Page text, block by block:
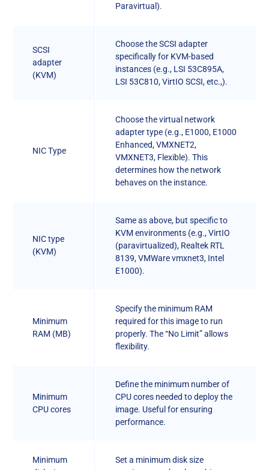
Paravirtual).
SCSI
adapter
(KVM)
Choose the SCSI adapter
specifically for KVM-based
instances (e.g., LSI 53C895A,
LSI 53C810, VirtIO SCSI, etc.,).
NIC Type
Choose the virtual network
adapter type (e.g., E1000, E1000
Enhanced, VMXNET2,
VMXNET3, Flexible). This
determines how the network
behaves on the instance.
NIC type
(KVM)
Same as above, but specific to
KVM environments (e.g., VirtIO
(paravirtualized), Realtek RTL
8139, VMWare vmxnet3, Intel
E1000).
Minimum
RAM (MB)
Specify the minimum RAM
required for this image to run
properly. The “No Limit” allows
flexibility.
Minimum
CPU cores
Define the minimum number of
CPU cores needed to deploy the
image. Useful for ensuring
performance.
Minimum
Set a minimum disk size